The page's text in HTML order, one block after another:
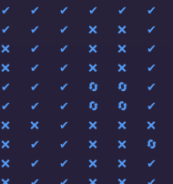
✔ ✔ ✔ ✔ ✔
✔
✔ ✔ ✔ ❌ ❌
✔
❌ ✔ ✔ ❌ ❌
✔
❌ ✔ ✔ ❌ ❌
✔
✔ ✔ ✔ 🔄 🔄
✔
✔ ✔ ✔ 🔄 🔄
✔
❌ ❌ ✔ ❌ ❌
❌
❌ ✔ ✔ ❌ ❌
🔄
❌ ✔ ✔ ❌ ❌
✔